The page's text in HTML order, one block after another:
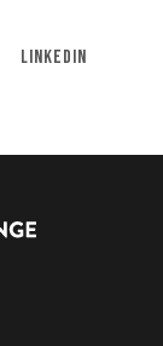
LinkedIn